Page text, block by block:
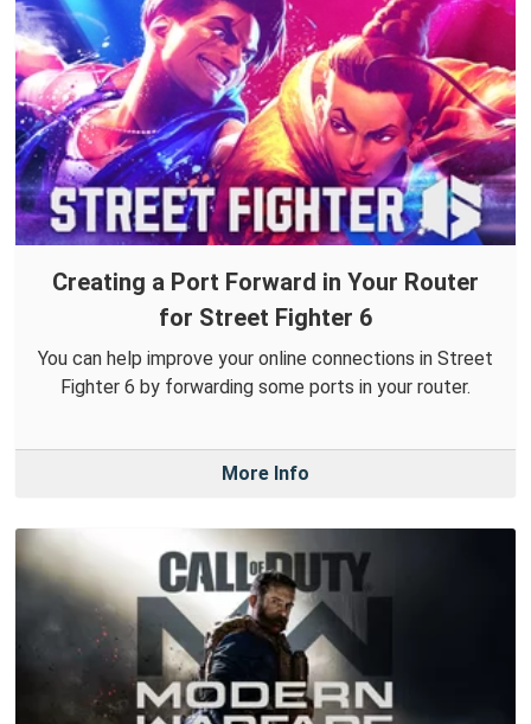
Creating a Port Forward in Your Router
for Street Fighter 6
You can help improve your online connections in Street
Fighter 6 by forwarding some ports in your router.
More Info